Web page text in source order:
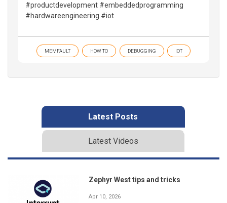
#productdevelopment #embeddedprogramming
#hardwareengineering #iot
MEMFAULT HOW TO DEBUGGING IOT
Latest Posts
Latest Videos
Zephyr West tips and tricks
Apr 10, 2026